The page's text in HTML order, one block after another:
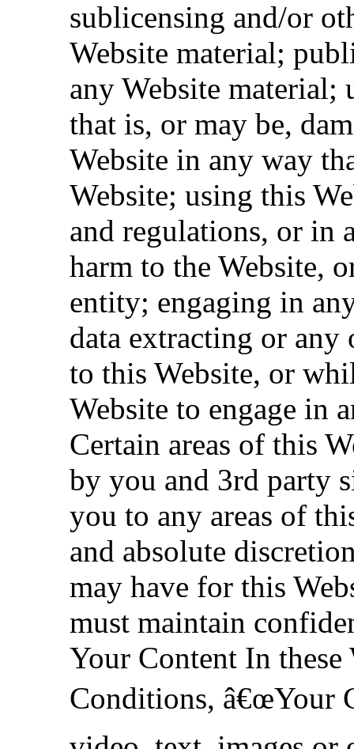
sublicensing and/or
Website material;
any Website material;
that is, or may be,
Website in any way
Website; using this
and regulations, or in
harm to the Website,
entity; engaging in
data extracting or
to this Website, or
Website to engage in
Certain areas of this
by you and 3rd party
you to any areas of
and absolute
may have for this
must maintain
Your Content In these
Conditions, â€œYour